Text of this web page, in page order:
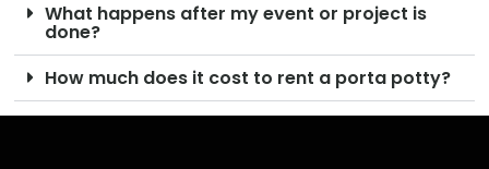
What happens after my event or project is
done?
How much does it cost to rent a porta potty?